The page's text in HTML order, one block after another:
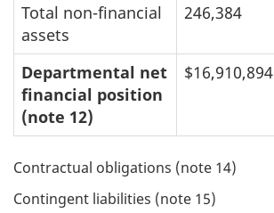
Total non-financial
assets
246,384
Departmental net
financial position
(note 12)
$16,910,894
Contractual obligations (note 14)
Contingent liabilities (note 15)